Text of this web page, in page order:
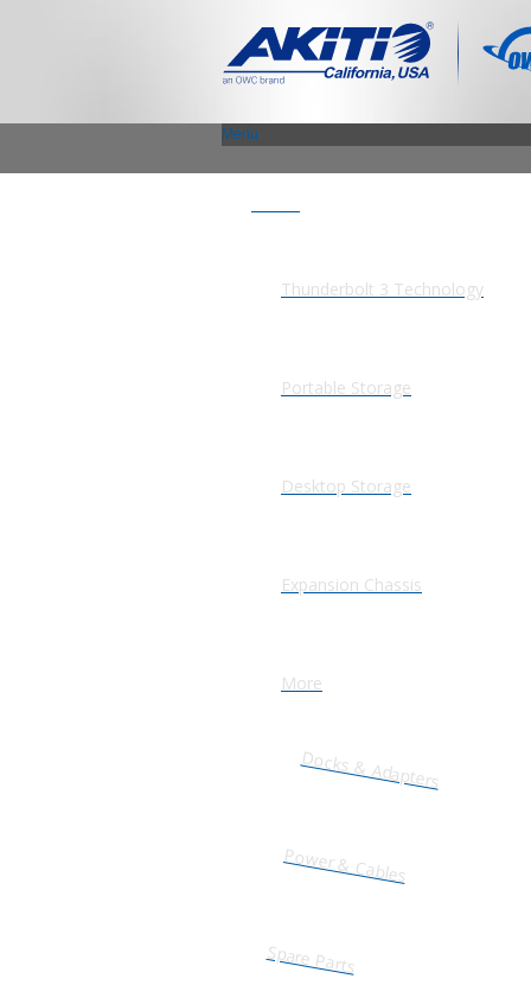
Menu
Thunderbolt 3 Technology
Portable Storage
Desktop Storage
Expansion Chassis
More
Docks & Adapters
Power & Cables
Spare Parts